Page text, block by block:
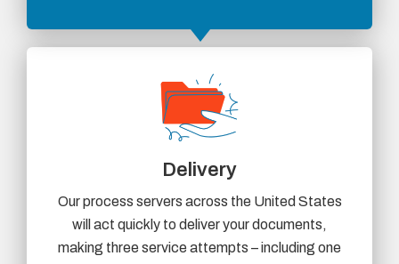
Delivery
Our process servers across the United States
will act quickly to deliver your documents,
making three service attempts – including one